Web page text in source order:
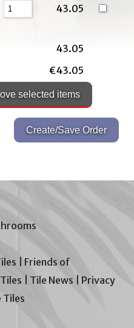
43.05
43.05
€43.05
Friends of
Tile News
Privacy
Tiles